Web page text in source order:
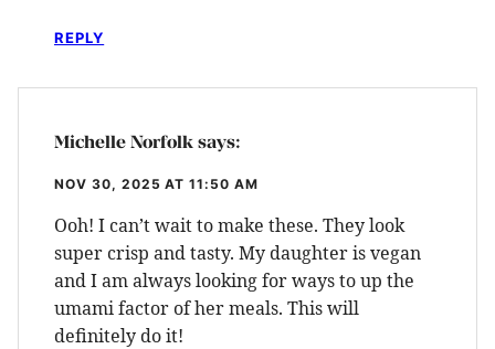
REPLY
Michelle Norfolk says:
NOV 30, 2025 AT 11:50 AM
Ooh! I can’t wait to make these. They look
super crisp and tasty. My daughter is vegan
and I am always looking for ways to up the
umami factor of her meals. This will
definitely do it!